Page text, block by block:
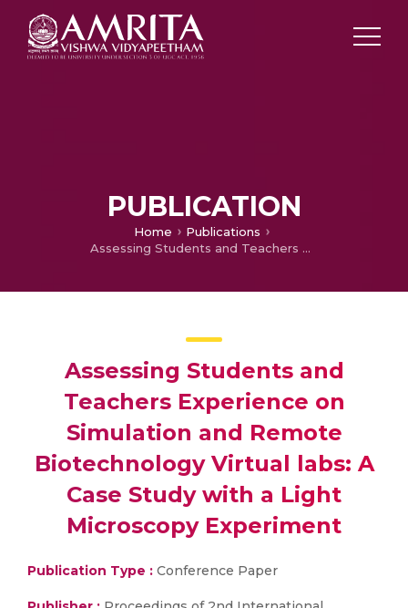
PUBLICATION
Home
Publications
Assessing Students and Teachers Experience on Simulation and Remote Biotechnology Virtual labs: A Case Study with a Light Microscopy Experiment
Assessing Students and
Teachers Experience on
Simulation and Remote
Biotechnology Virtual labs: A
Case Study with a Light
Microscopy Experiment
Publication Type : Conference Paper